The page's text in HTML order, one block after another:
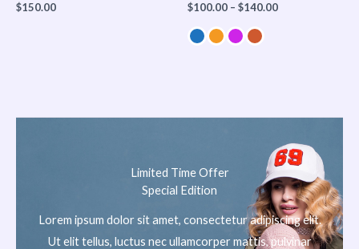
$150.00 $100.00 – $140.00
Limited Time Offer
Special Edition
Lorem ipsum dolor sit amet, consectetur adipiscing elit.
Ut elit tellus, luctus nec ullamcorper mattis, pulvinar